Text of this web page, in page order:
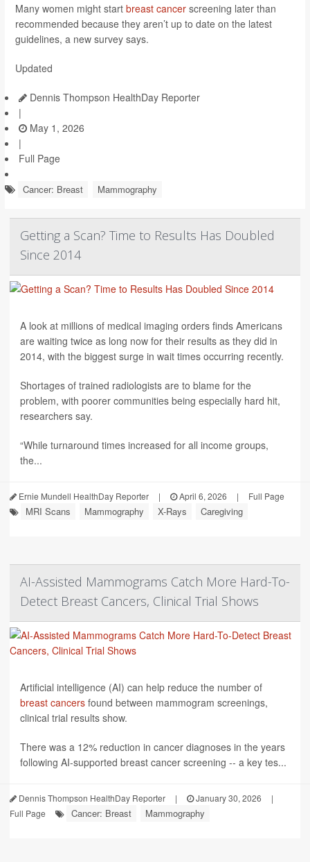
Many women might start breast cancer screening later than
recommended because they aren’t up to date on the latest
guidelines, a new survey says.
Updated
Dennis Thompson HealthDay Reporter
|
May 1, 2026
|
Full Page
Cancer: Breast Mammography
Getting a Scan? Time to Results Has Doubled
Since 2014
A look at millions of medical imaging orders finds Americans
are waiting twice as long now for their results as they did in
2014, with the biggest surge in wait times occurring recently.
Shortages of trained radiologists are to blame for the
problem, with poorer communities being especially hard hit,
researchers say.
“While turnaround times increased for all income groups,
the...
Ernie Mundell HealthDay Reporter | April 6, 2026 | Full Page
MRI Scans Mammography X-Rays Caregiving
AI-Assisted Mammograms Catch More Hard-To-
Detect Breast Cancers, Clinical Trial Shows
Artificial intelligence (AI) can help reduce the number of
breast cancers found between mammogram screenings,
clinical trial results show.
There was a 12% reduction in cancer diagnoses in the years
following AI-supported breast cancer screening -- a key tes...
Dennis Thompson HealthDay Reporter | January 30, 2026
|
Full Page
Cancer: Breast Mammography